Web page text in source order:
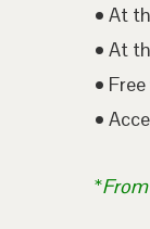
• At
• At
•
•
*